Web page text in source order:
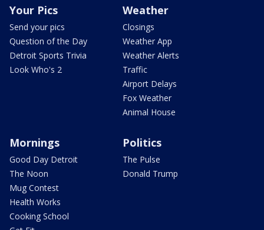
Your Pics
Send your pics
Question of the Day
Detroit Sports Trivia
Look Who's 2
Weather
Closings
Weather App
Weather Alerts
Traffic
Airport Delays
Fox Weather
Animal House
Mornings
Good Day Detroit
The Noon
Mug Contest
Health Works
Cooking School
Politics
The Pulse
Donald Trump